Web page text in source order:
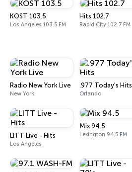
KOST 103.5
Los Angeles 103.5 FM
Hits 102.7
Rapid City 102.7 FM
Radio New York Live
New York
.977 Today's Hits
Orlando
LITT Live - Hits
Los Angeles
Mix 94.5
Lexington 94.5 FM